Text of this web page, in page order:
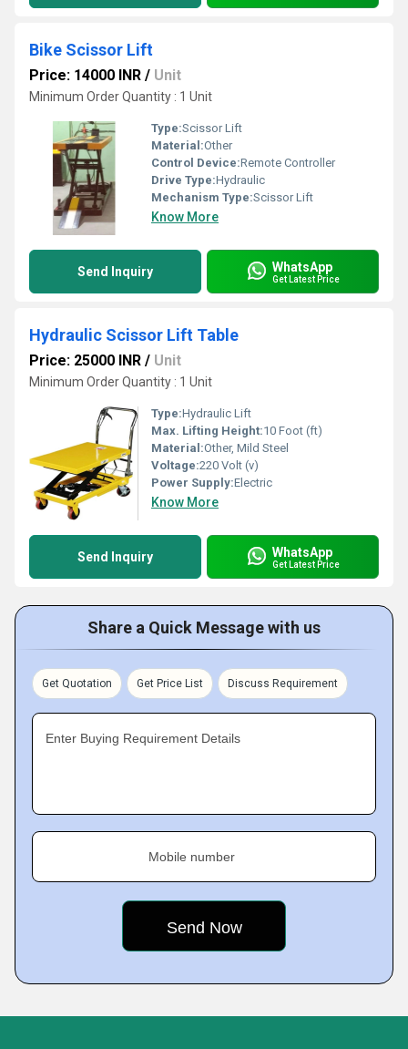
Bike Scissor Lift
Price: 14000 INR / Unit
Minimum Order Quantity : 1 Unit
Type:Scissor Lift
Material:Other
Control Device:Remote Controller
Drive Type:Hydraulic
Mechanism Type:Scissor Lift
Know More
Send Inquiry WhatsApp
Get Latest Price
Hydraulic Scissor Lift Table
Price: 25000 INR / Unit
Minimum Order Quantity : 1 Unit
Type:Hydraulic Lift
Max. Lifting Height:10 Foot (ft)
Material:Other, Mild Steel
Voltage:220 Volt (v)
Power Supply:Electric
Know More
Send Inquiry WhatsApp
Get Latest Price
Share a Quick Message with us
Get Quotation Get Price List Discuss Requirement
Enter Buying Requirement Details
Mobile number